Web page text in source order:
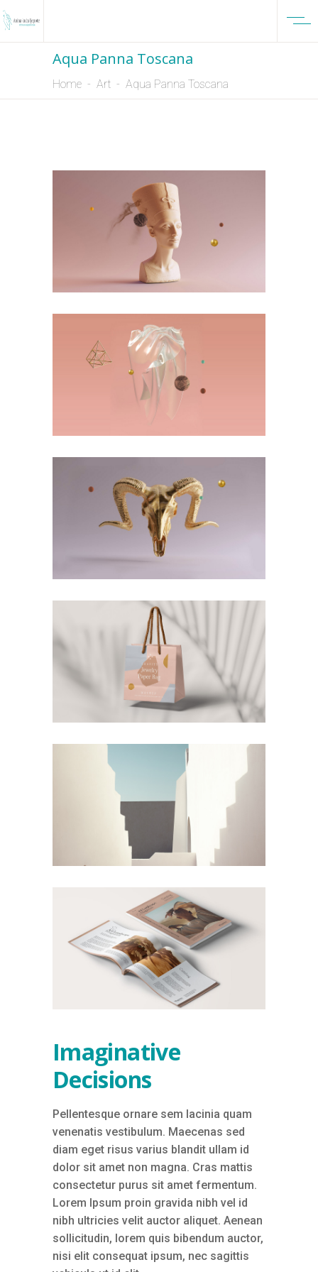
Aqua Panna Toscana
Home - Art - Aqua Panna Toscana
Imaginative
Decisions
Pellentesque ornare sem lacinia quam
venenatis vestibulum. Maecenas sed
diam eget risus varius blandit ullam id
dolor sit amet non magna. Cras mattis
consectetur purus sit amet fermentum.
Lorem Ipsum proin gravida nibh vel id
nibh ultricies velit auctor aliquet. Aenean
sollicitudin, lorem quis bibendum auctor,
nisi elit consequat ipsum, nec sagittis